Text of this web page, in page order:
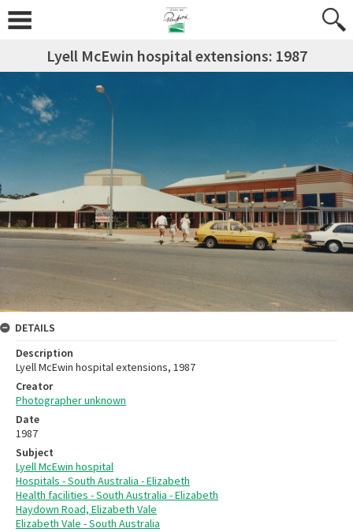
Lyell McEwin hospital extensions: 1987
DETAILS
Description
Lyell McEwin hospital extensions, 1987
Creator
Photographer unknown
Date
1987
Subject
Lyell McEwin hospital
Hospitals - South Australia - Elizabeth
Health facilities - South Australia - Elizabeth
Haydown Road, Elizabeth Vale
Elizabeth Vale - South Australia